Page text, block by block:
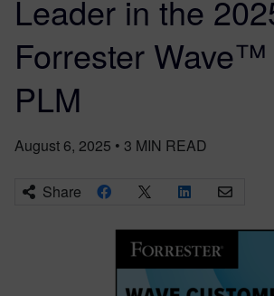
Leader in the
Forrester
PLM
August 6, 2025 • 3 MIN READ
Share